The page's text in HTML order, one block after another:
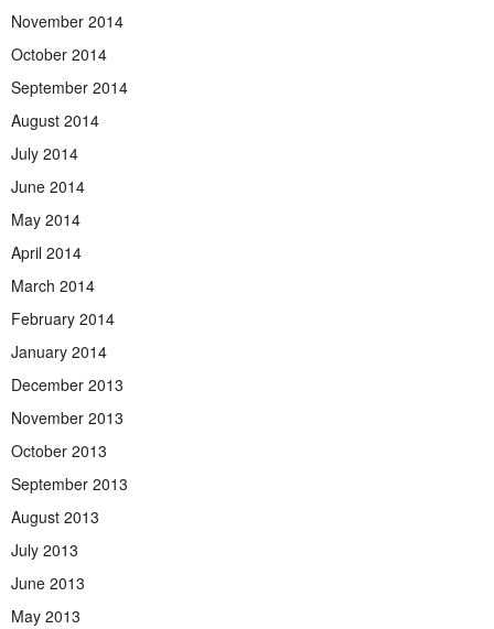
November 2014
October 2014
September 2014
August 2014
July 2014
June 2014
May 2014
April 2014
March 2014
February 2014
January 2014
December 2013
November 2013
October 2013
September 2013
August 2013
July 2013
June 2013
May 2013